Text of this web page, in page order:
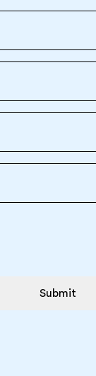
Submit